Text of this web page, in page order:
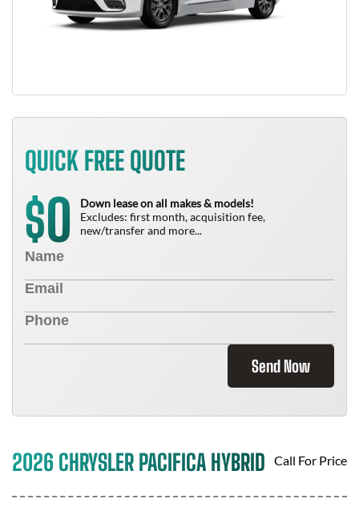
QUICK FREE QUOTE
$0
Down lease on all makes & models!
Excludes: first month, acquisition fee,
new/transfer and more...
Send Now
2026 CHRYSLER PACIFICA HYBRID Call For Price